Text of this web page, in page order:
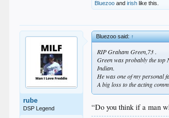
Bluezoo andirish like this.
rube
DSP Legend
Bluezoo said:↑
RIP Graham Green,73 .
Green was probably the top
Indian.
He was one of my personal
A big loss to the acting
“Do you think if a man